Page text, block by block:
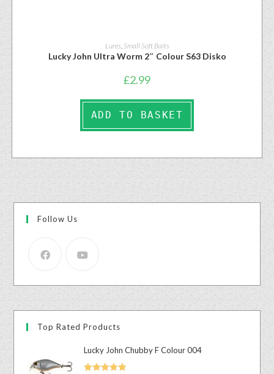
Lures Small Soft Baits
Lucky John Ultra Worm 2″ Colour S63 Disko
£2.99
ADD TO BASKET
Follow Us
Top Rated Products
Lucky John Chubby F Colour 004